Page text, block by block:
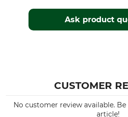
Ask product
CUSTOMER
No customer review available.
article!